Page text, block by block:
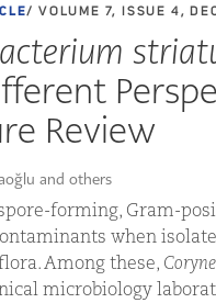
/ VOLUME 7, ISSUE 4,
Review
and others
forming, Gram-
when
Among these,
microbiology